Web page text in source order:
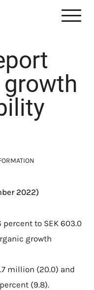
Meny
2022)
to SEK 603.0
growth
million (20.0) and
(9.8).